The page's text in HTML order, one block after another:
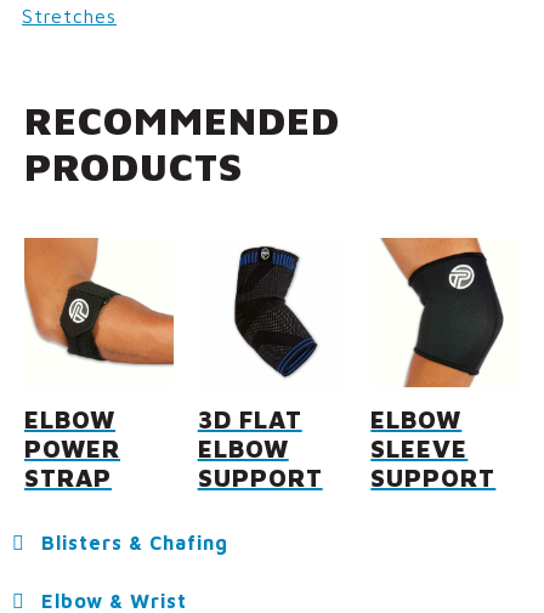
Stretches
RECOMMENDED
PRODUCTS
ELBOW
POWER
STRAP
3D FLAT
ELBOW
SUPPORT
ELBOW
SLEEVE
SUPPORT
Blisters & Chafing
Elbow & Wrist